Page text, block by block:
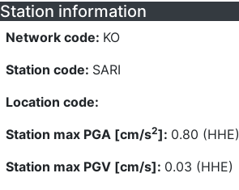
Station information
Network code: KO
Station code: SARI
Location code:
Station max PGA [cm/s2]: 0.80 (HHE)
Station max PGV [cm/s]: 0.03 (HHE)